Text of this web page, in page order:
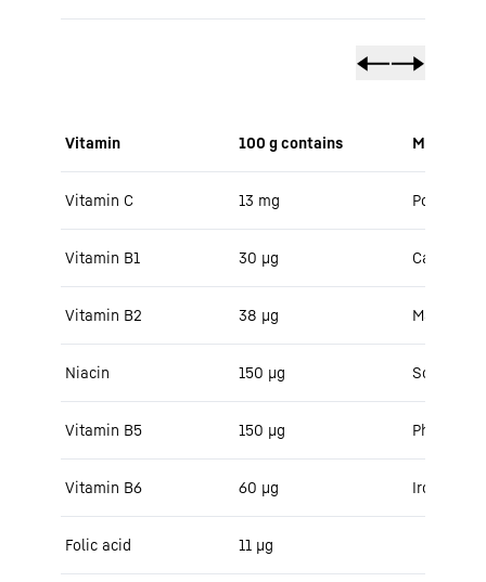
Vitamin 100 g contains Minerals
Vitamin C 13 mg Potassium
Vitamin B1 30 μg Calcium
Vitamin B2 38 µg
Niacin 150 μg Sodium
Vitamin B5 150 μg
Vitamin B6 60 μg Iron
Folic acid 11 µg